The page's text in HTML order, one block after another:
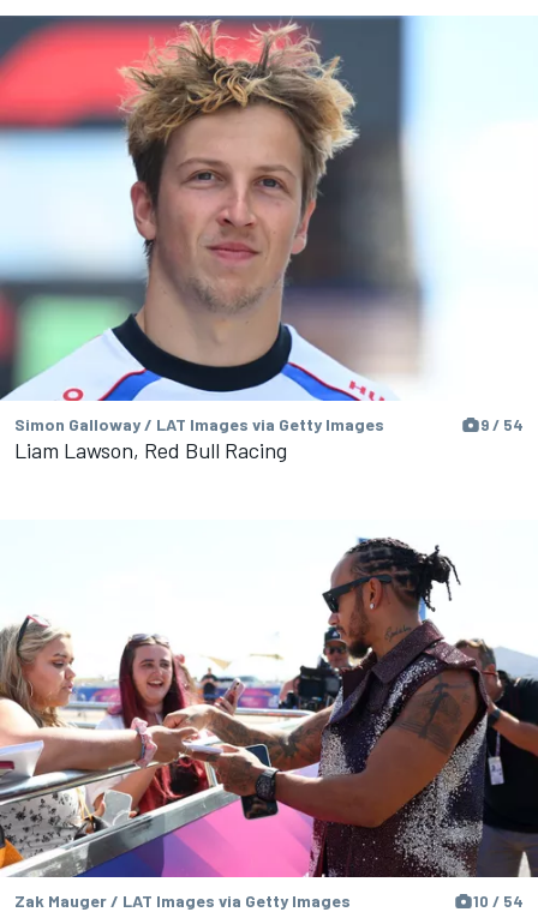
Simon Galloway / LAT Images via Getty Images 9 / 54
Liam Lawson, Red Bull Racing
Zak Mauger / LAT Images via Getty Images 10 / 54